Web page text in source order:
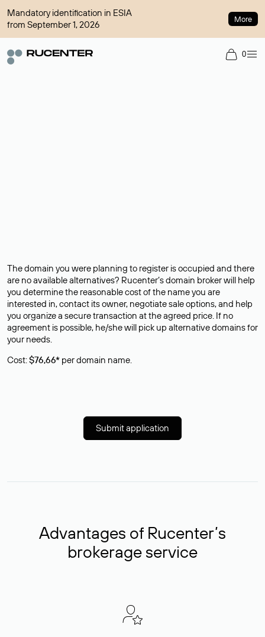
Mandatory identification in ESIA
from September 1, 2026
More
0
The domain you were planning to register is occupied and there
are no available alternatives? Rucenter’s domain broker will help
you determine the reasonable cost of the name you are
interested in, contact its owner, negotiate sale options, and help
you organize a secure transaction at the agreed price. If no
agreement is possible, he/she will pick up alternative domains for
your needs.
Cost:$76,66* per domain name.
Submit application
Advantages of Rucenter’s
brokerage service